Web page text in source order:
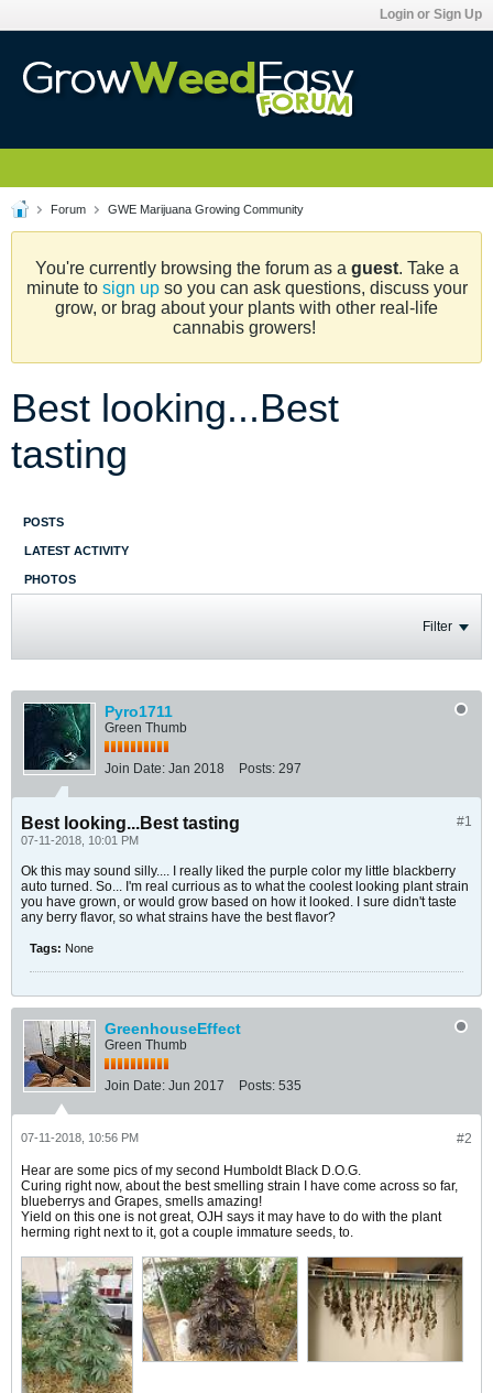
Login or Sign Up
Forum GWE Marijuana Growing Community
You're currently browsing the forum as a guest. Take a
minute to sign upso you can ask questions, discuss your
grow, or brag about your plants with other real-life
cannabis growers!
Best looking...Best
tasting
POSTS
LATEST ACTIVITY
PHOTOS
Filter
Pyro1711
Green Thumb
Join Date: Jan 2018 Posts: 297
#1
Best looking...Best tasting
07-11-2018, 10:01 PM
Ok this may sound silly.... I really liked the purple color my little blackberry
auto turned. So... I'm real currious as to what the coolest looking plant strain
you have grown, or would grow based on how it looked. I sure didn't taste
any berry flavor, so what strains have the best flavor?
Tags: None
GreenhouseEffect
Green Thumb
Join Date: Jun 2017 Posts: 535
#2
07-11-2018, 10:56 PM
Hear are some pics of my second Humboldt Black D.O.G.
Curing right now, about the best smelling strain I have come across so far,
blueberrys and Grapes, smells amazing!
Yield on this one is not great, OJH says it may have to do with the plant
herming right next to it, got a couple immature seeds, to.